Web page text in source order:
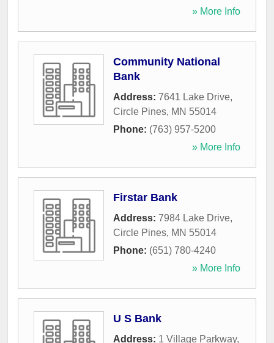
» More Info
Community National
Bank
Address: 7641 Lake Drive,
Circle Pines, MN 55014
Phone: (763) 957-5200
» More Info
Firstar Bank
Address: 7984 Lake Drive,
Circle Pines, MN 55014
Phone: (651) 780-4240
» More Info
U S Bank
Address: 1 Village Parkway,